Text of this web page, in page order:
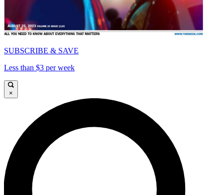
SUBSCRIBE & SAVE
Less than $3 per week
×